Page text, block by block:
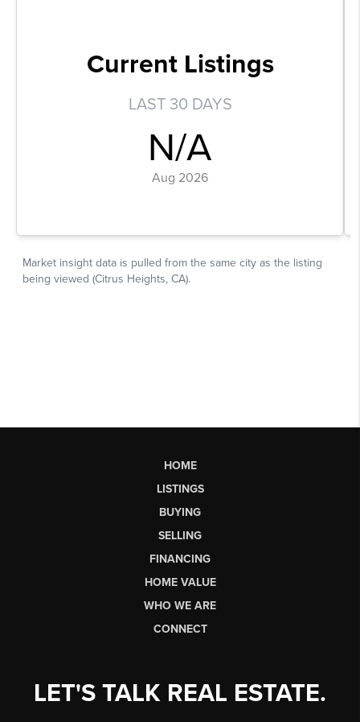
HOME
LISTINGS
BUYING
SELLING
FINANCING
HOME VALUE
WHO WE ARE
CONNECT
LET'S TALK REAL ESTATE.